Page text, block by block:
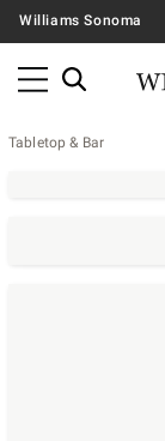
Williams Sonoma
Tabletop & Bar